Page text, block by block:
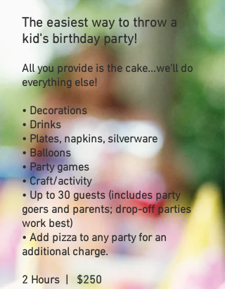
The easiest way to throw a
kid's birthday party!
All you provide is the cake...we'll do
everything else!
• Decorations
• Drinks
• Plates, napkins, silverware
• Balloons
• Party games
• Craft/activity
• Up to 30 guests (includes party
goers and parents; drop-off parties
work best)
• Add pizza to any party for an
additional charge.
2 Hours | $250